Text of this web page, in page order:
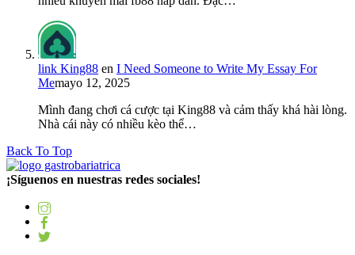
link King88 en I Need Someone to Write My Essay For
Memayo 12, 2025
Mình đang chơi cá cược tại King88 và cảm thấy khá hài lòng.
Nhà cái này có nhiều kèo thể…
Back To Top
¡Síguenos en nuestras redes sociales!